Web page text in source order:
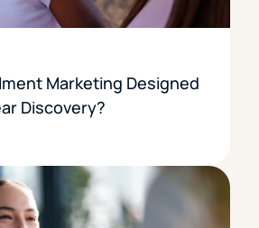
Marketing Designed
Discovery?